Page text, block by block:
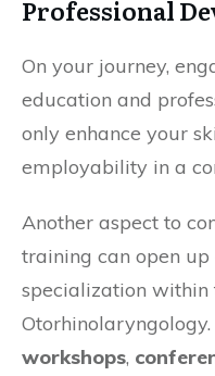
Professional
On your journey,
education and
only enhance your
employability in a
Another aspect to
training can open
specialization within
workshops,